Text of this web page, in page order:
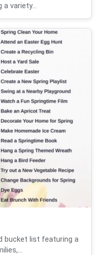
variety...
bucket list featuring a